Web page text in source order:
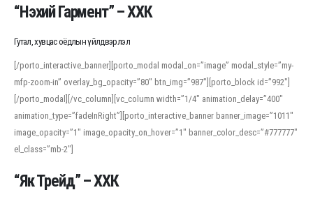
“Нэхий Гармент” – ХХК
Гутал, хувцас оёдлын үйлдвэрлэл
[/porto_interactive_banner][porto_modal modal_on=”image” modal_style=”my-
mfp-zoom-in” overlay_bg_opacity=”80″ btn_img=”987″][porto_block id=”992″]
[/porto_modal][/vc_column][vc_column width=”1/4″ animation_delay=”400″
animation_type=”fadeInRight”][porto_interactive_banner banner_image=”1011″
image_opacity=”1″ image_opacity_on_hover=”1″ banner_color_desc=”#777777″
el_class=”mb-2″]
“Як Трейд” – ХХК